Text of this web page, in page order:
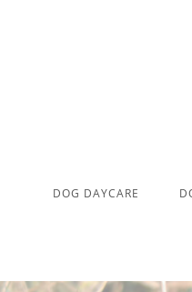
DOG DAYCARE